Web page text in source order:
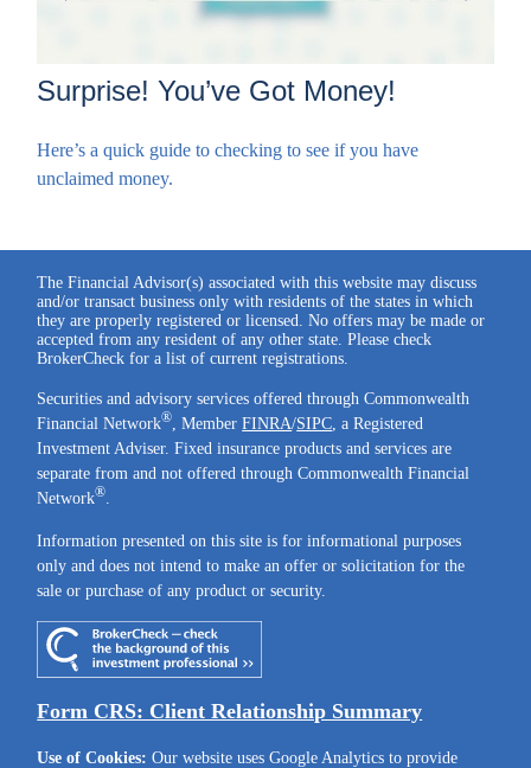
Surprise! You’ve Got Money!
Here’s a quick guide to checking to see if you have
unclaimed money.
The Financial Advisor(s) associated with this website may discuss
and/or transact business only with residents of the states in which
they are properly registered or licensed. No offers may be made or
accepted from any resident of any other state. Please check
BrokerCheck for a list of current registrations.
Securities and advisory services offered through Commonwealth
Financial Network® , MemberFINRA/SIPC , a Registered
Investment Adviser. Fixed insurance products and services are
separate from and not offered through Commonwealth Financial
Network®
Information presented on this site is for informational purposes
only and does not intend to make an offer or solicitation for the
sale or purchase of any product or security.
Form CRS: Client Relationship Summary
Use of Cookies: Our website uses Google Analytics to provide